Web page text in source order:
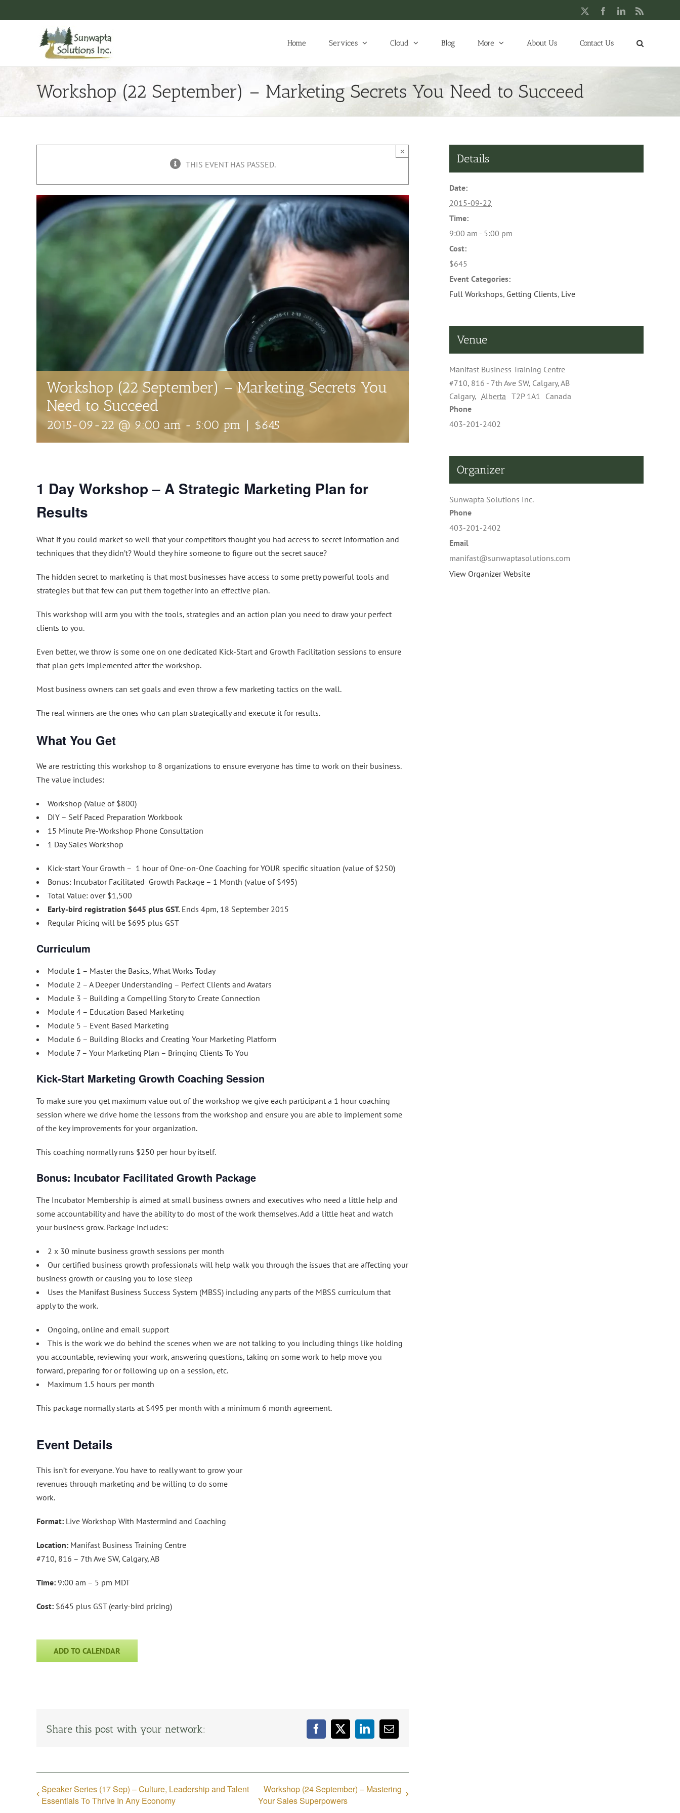
to
FacebookLinkedIn
Home Services Cloud Blog More About Us Contact Us
Workshop (22 September) – Marketing Secrets You Need to Succeed
THIS EVENT HAS PASSED.
×
Workshop (22 September) – Marketing Secrets You
Need to Succeed
2015-09-22 @ 9:00 am - 5:00 pm | $645
1 Day Workshop – A Strategic Marketing Plan for
Results
What if you could market so well that your competitors thought you had access to secret information and
techniques that they didn’t? Would they hire someone to figure out the secret sauce?
The hidden secret to marketing is that most businesses have access to some pretty powerful tools and
strategies but that few can put them together into an effective plan.
This workshop will arm you with the tools, strategies and an action plan you need to draw your perfect
clients to you.
Even better, we throw is some one on one dedicated Kick-Start and Growth Facilitation sessions to ensure
that plan gets implemented after the workshop.
Most business owners can set goals and even throw a few marketing tactics on the wall.
The real winners are the ones who can plan strategically and execute it for results.
What You Get
We are restricting this workshop to 8 organizations to ensure everyone has time to work on their business.
The value includes:
Workshop (Value of $800)
DIY – Self Paced Preparation Workbook
15 Minute Pre-Workshop Phone Consultation
1 Day Sales Workshop
Kick-start Your Growth – 1 hour of One-on-One Coaching for YOUR specific situation (value of $250)
Bonus: Incubator Facilitated Growth Package – 1 Month (value of $495)
Total Value: over $1,500
Early-bird registration $645 plus GST. Ends 4pm, 18 September 2015
Regular Pricing will be $695 plus GST
Curriculum
Module 1 – Master the Basics, What Works Today
Module 2 – A Deeper Understanding – Perfect Clients and Avatars
Module 3 – Building a Compelling Story to Create Connection
Module 4 – Education Based Marketing
Module 5 – Event Based Marketing
Module 6 – Building Blocks and Creating Your Marketing Platform
Module 7 – Your Marketing Plan – Bringing Clients To You
Kick-Start Marketing Growth Coaching Session
To make sure you get maximum value out of the workshop we give each participant a 1 hour coaching
session where we drive home the lessons from the workshop and ensure you are able to implement some
of the key improvements for your organization.
This coaching normally runs $250 per hour by itself.
Bonus: Incubator Facilitated Growth Package
The Incubator Membership is aimed at small business owners and executives who need a little help and
some accountability and have the ability to do most of the work themselves. Add a little heat and watch
your business grow. Package includes:
2 x 30 minute business growth sessions per month
Our certified business growth professionals will help walk you through the issues that are affecting your
business growth or causing you to lose sleep
Uses the Manifast Business Success System (MBSS) including any parts of the MBSS curriculum that
apply to the work.
Ongoing, online and email support
This is the work we do behind the scenes when we are not talking to you including things like holding
you accountable, reviewing your work, answering questions, taking on some work to help move you
forward, preparing for or following up on a session, etc.
Maximum 1.5 hours per month
This package normally starts at $495 per month with a minimum 6 month agreement.
Event Details
This isn’t for everyone. You have to really want to grow your
revenues through marketing and be willing to do some
work.
Format: Live Workshop With Mastermind and Coaching
Location: Manifast Business Training Centre
#710, 816 – 7th Ave SW, Calgary, AB
Time: 9:00 am – 5 pm MDT
Cost: $645 plus GST (early-bird pricing)
ADD TO CALENDAR
Share this post with your network: Facebook
X LinkedInEmail
Speaker Series (17 Sep) – Culture, Leadership and Talent
Essentials To Thrive In Any Economy
Workshop (24 September) – Mastering
Your Sales Superpowers
Details
Date:
2015-09-22
Time:
9:00 am - 5:00 pm
Cost:
$645
Event Categories:
Full Workshops, Getting Clients, Live
Venue
Manifast Business Training Centre
#710, 816 - 7th Ave SW, Calgary, AB
Calgary, Alberta T2P 1A1 Canada
Phone
403-201-2402
Organizer
Sunwapta Solutions Inc.
Phone
403-201-2402
Email
manifast@sunwaptasolutions.com
View Organizer Website